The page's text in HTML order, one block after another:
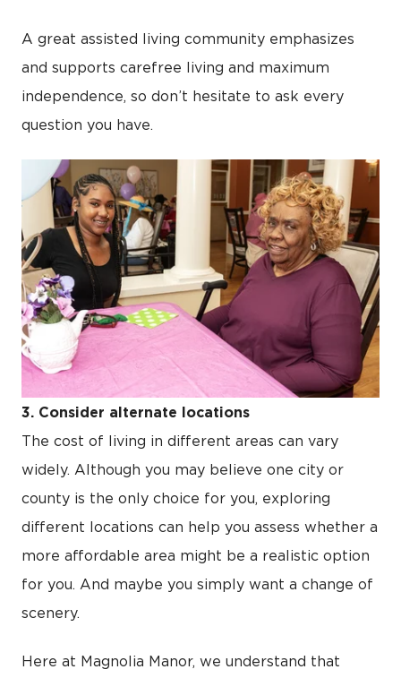
A great assisted living community emphasizes
and supports carefree living and maximum
independence, so don’t hesitate to ask every
question you have.
3. Consider alternate locations
The cost of living in different areas can vary
widely. Although you may believe one city or
county is the only choice for you, exploring
different locations can help you assess whether a
more affordable area might be a realistic option
for you. And maybe you simply want a change of
scenery.
Here at Magnolia Manor, we understand that